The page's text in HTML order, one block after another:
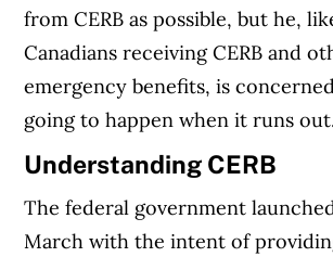
from CERB as possible, but he,
Canadians receiving CERB and
emergency benefits, is
going to happen when it runs
Understanding CERB
The federal government
March with the intent of